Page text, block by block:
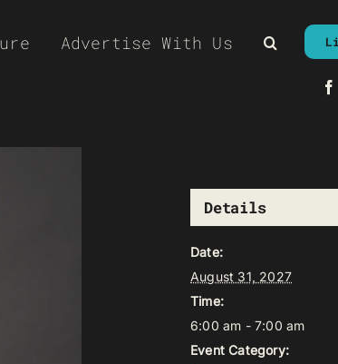
Advertise With Us
Details
Date:
August 31, 2027
Time:
6:00 am - 7:00 am
Event Category: